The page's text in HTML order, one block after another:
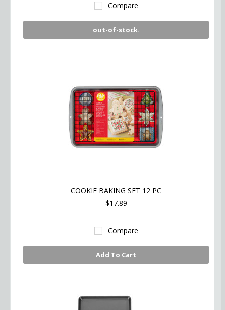
Compare
out-of-stock.
COOKIE BAKING SET 12 PC
$17.89
Compare
Add To Cart